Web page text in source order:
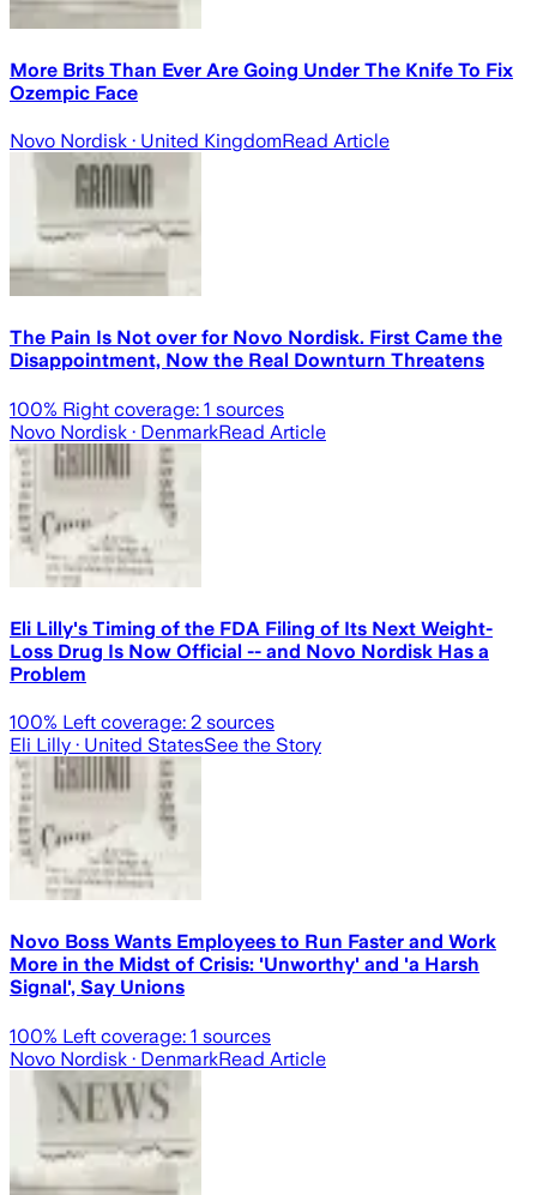
More Brits Than Ever Are Going Under The Knife To Fix
Ozempic Face
Novo Nordisk · United KingdomRead Article
The Pain Is Not over for Novo Nordisk. First Came the
Disappointment, Now the Real Downturn Threatens
100% Right coverage: 1 sources
Novo Nordisk · DenmarkRead Article
Eli Lilly's Timing of the FDA Filing of Its Next Weight-
Loss Drug Is Now Official -- and Novo Nordisk Has a
Problem
100% Left coverage: 2 sources
Eli Lilly · United StatesSee the Story
Novo Boss Wants Employees to Run Faster and Work
More in the Midst of Crisis: 'Unworthy' and 'a Harsh
Signal', Say Unions
100% Left coverage: 1 sources
Novo Nordisk · DenmarkRead Article